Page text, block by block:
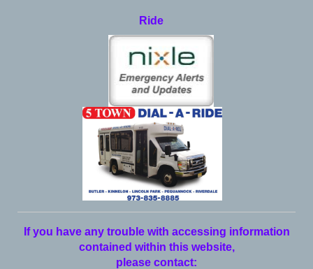
Ride
If you have any trouble with accessing information
contained within this website,
please contact: